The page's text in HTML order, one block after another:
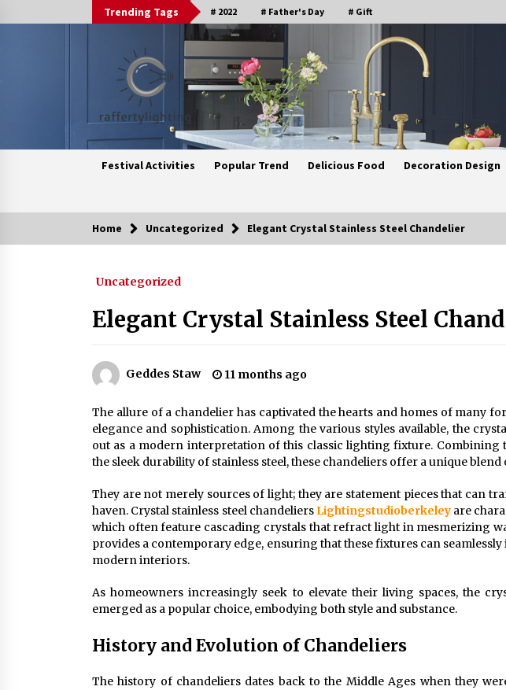
to
Trending Tags # 2022 # Father's Day # Gift
Festival Activities Popular Trend Delicious Food Decoration Design
Trending Now
3 weeks ago 4
for Minimalist Home Office
Creating a Cozy Atmosphere with
Amber Glass Ceiling Lights
4 months ago 4
Modern Elegance: Smoked Glass
Chandelier Design
5 months ago 6
Home Uncategorized Elegant Crystal Stainless Steel Chandelier
Uncategorized
Elegant Crystal Stainless Steel
Geddes Staw 11 months ago
The allure of a chandelier has captivated the hearts and homes of many
elegance and sophistication. Among the various styles available, the
out as a modern interpretation of this classic lighting fixture. Combining
the sleek durability of stainless steel, these chandeliers offer a unique
They are not merely sources of light; they are statement pieces that can
haven. Crystal stainless steel chandeliers Lightingstudioberkeleyare
which often feature cascading crystals that refract light in mesmerizing
provides a contemporary edge, ensuring that these fixtures can
modern interiors.
As homeowners increasingly seek to elevate their living spaces, the
emerged as a popular choice, embodying both style and substance.
History and Evolution of Chandeliers
The history of chandeliers dates back to the Middle Ages when they